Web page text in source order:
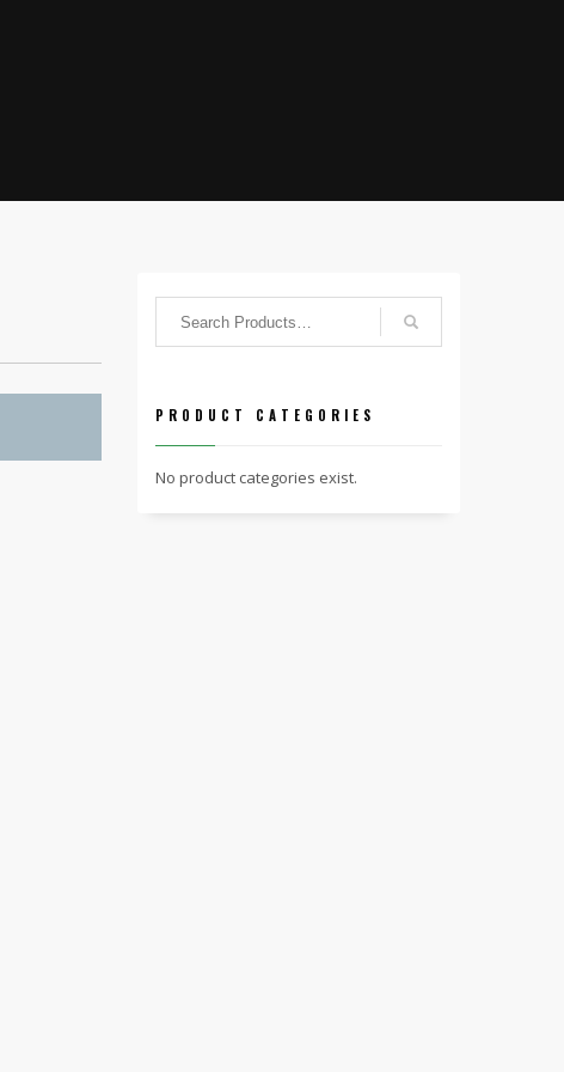
PRODUCT CATEGORIES
No product categories exist.